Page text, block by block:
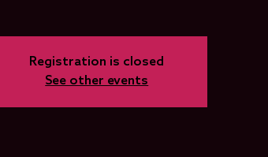
Registration is closed
See other events